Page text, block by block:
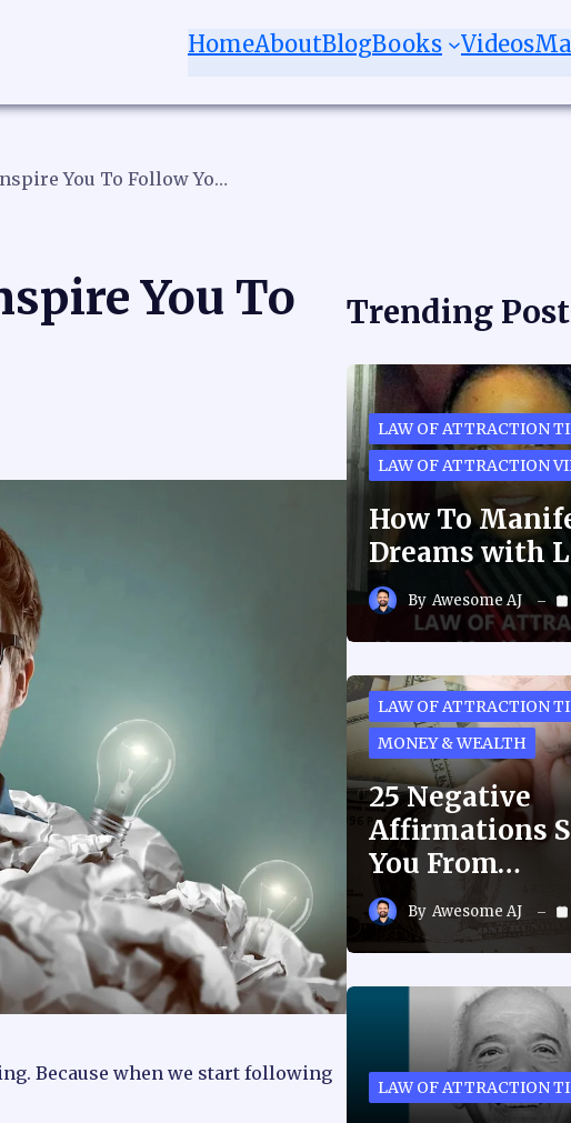
HomeAboutBlogBooks Videos
21 Quotes That Will Inspire You To Follow Your Dreams
You To
Because when we start following
Trending
LAW OF ATTRACTION
LAW OF ATTRACTION
How To
Dreams with
By Awesome AJ
LAW OF ATTRACTION
MONEY & WEALTH
25 Negative
Affirmations
You From…
By Awesome AJ
LAW OF ATTRACTION